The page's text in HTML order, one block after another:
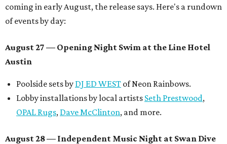
coming in early August, the release says. Here's a rundown
of events by day:
August 27 — Opening Night Swim at the Line Hotel
Austin
Poolside sets by DJ ED WEST of Neon Rainbows.
Lobby installations by local artists Seth Prestwood,
OPAL Rugs, Dave McClinton, and more.
August 28 — Independent Music Night at Swan Dive